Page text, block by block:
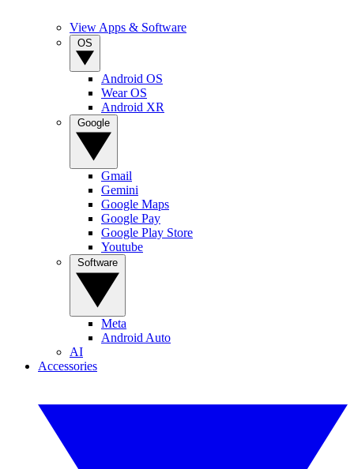
View Apps & Software
Android OS
Wear OS
Android XR
Gmail
Gemini
Google Maps
Google Pay
Google Play Store
Youtube
Meta
Android Auto
AI
Accessories